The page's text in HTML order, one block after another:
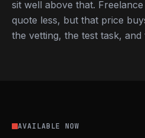
sit well above that.
quote less, but that price
the vetting, the test task,
AVAILABLE NOW